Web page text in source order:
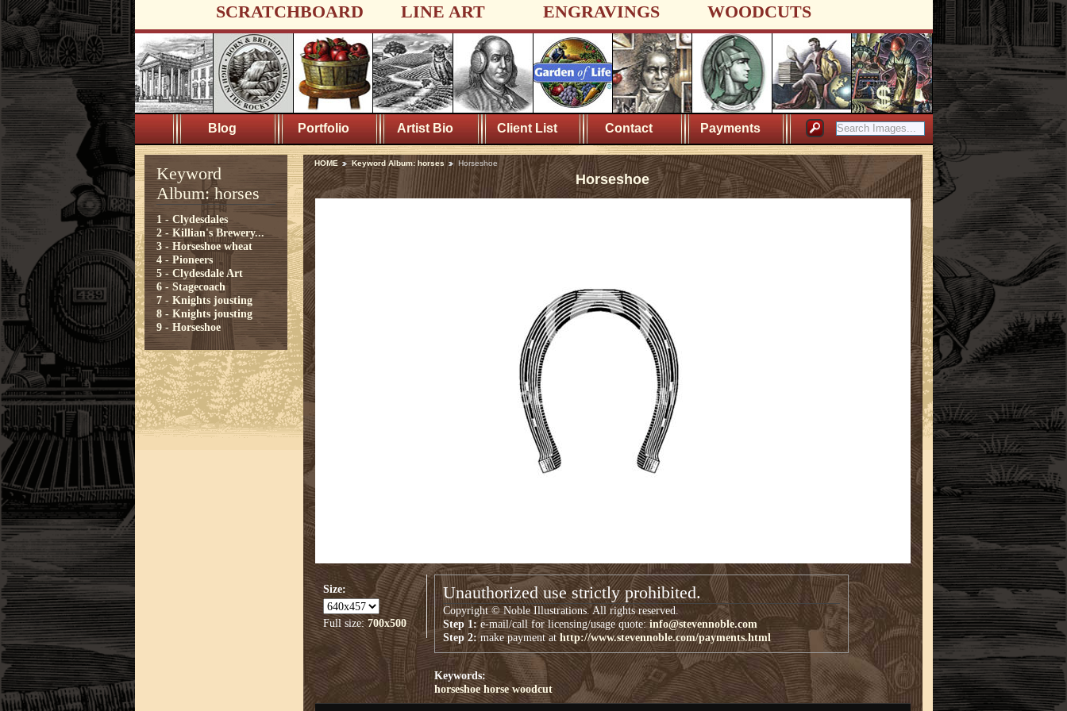
SCRATCHBOARD LINE ART ENGRAVINGS WOODCUTS
Blog Portfolio Artist Bio Client List Contact Payments
Keyword
Album: horses
1 - Clydesdales
2 - Killian's Brewery...
3 - Horseshoe wheat
4 - Pioneers
5 - Clydesdale Art
6 - Stagecoach
7 - Knights jousting
8 - Knights jousting
9 - Horseshoe
HOME Keyword Album: horses Horseshoe
Horseshoe
Size:
Full size:700x500
Unauthorized use strictly prohibited.
Copyright © Noble Illustrations. All rights reserved.
Step 1:e-mail/call for licensing/usage quote:info@stevennoble.com
Step 2:make payment athttp://www.stevennoble.com/payments.html
Keywords:
horseshoe horse woodcut